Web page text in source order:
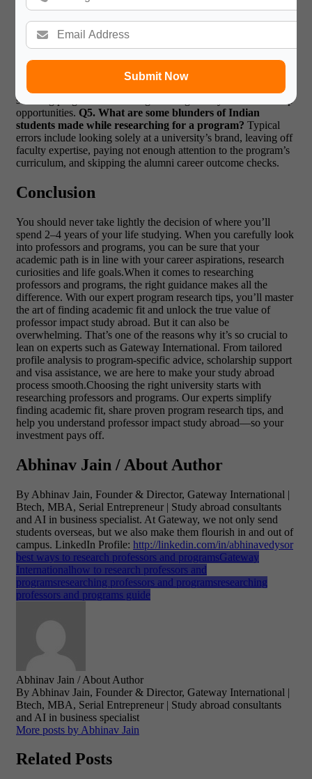
Submit Now
terms of fit academically speaking, learning who teaches and
which programs are available is more valuable than where the
institution is situated. An elite professor working in your area of
interest is often worth more than an elite overall university
ranking. Q4. Can undergraduates research professors and
Yes. Although it is more common at the master’s
and PhD level, undergraduates, too, can derive benefit by
selecting programs with strong teaching faculty and mentorship
opportunities. Q5. What are some blunders of Indian
students made while researching for a program? Typical
errors include looking solely at a university’s brand, leaving off
faculty expertise, paying not enough attention to the program’s
curriculum, and skipping the alumni career outcome checks.
Conclusion
You should never take lightly the decision of where you’ll
spend 2–4 years of your life studying. When you carefully look
into professors and programs, you can be sure that your
academic path is in line with your career aspirations, research
curiosities and life goals.When it comes to researching
professors and programs, the right guidance makes all the
difference. With our expert program research tips, you’ll master
the art of finding academic fit and unlock the true value of
professor impact study abroad. But it can also be
overwhelming. That’s one of the reasons why it’s so crucial to
lean on experts such as Gateway International. From tailored
profile analysis to program-specific advice, scholarship support
and visa assistance, we are here to make your study abroad
process smooth.Choosing the right university starts with
researching professors and programs. Our experts simplify
finding academic fit, share proven program research tips, and
help you understand professor impact study abroad—so your
investment pays off.
Abhinav Jain / About Author
By Abhinav Jain, Founder & Director, Gateway International |
Btech, MBA, Serial Entrepreneur | Study abroad consultants
and AI in business specialist. At Gateway, we not only send
students overseas, but we also make them flourish in and out of
campus. LinkedIn Profile: http://linkedin.com/in/abhinavedysor
best ways to research professors and programsGateway
Internationalhow to research professors and
programsresearching professors and programsresearching
professors and programs guide
Abhinav Jain / About Author
By Abhinav Jain, Founder & Director, Gateway International |
Btech, MBA, Serial Entrepreneur | Study abroad consultants
and AI in business specialist
More posts by Abhinav Jain
Related Posts